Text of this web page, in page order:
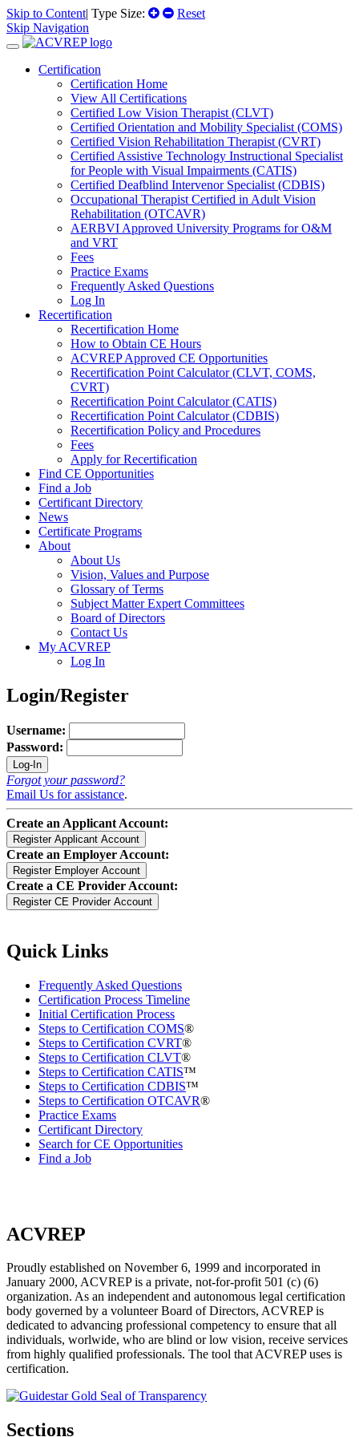
Skip to Content| Type Size:
Reset
Skip Navigation
Certification
Certification Home
View All Certifications
Certified Low Vision Therapist (CLVT)
Certified Orientation and Mobility Specialist (COMS)
Certified Vision Rehabilitation Therapist (CVRT)
Certified Assistive Technology Instructional Specialist
for People with Visual Impairments (CATIS)
Certified Deafblind Intervenor Specialist (CDBIS)
Occupational Therapist Certified in Adult Vision
Rehabilitation (OTCAVR)
AERBVI Approved University Programs for O&M
and VRT
Fees
Practice Exams
Frequently Asked Questions
Log In
Recertification
Recertification Home
How to Obtain CE Hours
ACVREP Approved CE Opportunities
Recertification Point Calculator (CLVT, COMS,
CVRT)
Recertification Point Calculator (CATIS)
Recertification Point Calculator (CDBIS)
Recertification Policy and Procedures
Fees
Apply for Recertification
Find CE Opportunities
Find a Job
Certificant Directory
News
Certificate Programs
About
About Us
Vision, Values and Purpose
Glossary of Terms
Subject Matter Expert Committees
Board of Directors
Contact Us
My ACVREP
Log In
Login/Register
Username:
Password:
Forgot your password?
Email Us for assistance.
Create an Applicant Account:
Create an Employer Account:
Create a CE Provider Account:
Quick Links
Frequently Asked Questions
Certification Process Timeline
Initial Certification Process
Steps to Certification COMS®
Steps to Certification CVRT®
Steps to Certification CLVT®
Steps to Certification CATIS™
Steps to Certification CDBIS™
Steps to Certification OTCAVR®
Practice Exams
Certificant Directory
Search for CE Opportunities
Find a Job
ACVREP
Proudly established on November 6, 1999 and incorporated in
January 2000, ACVREP is a private, not-for-profit 501 (c) (6)
organization. As an independent and autonomous legal certification
body governed by a volunteer Board of Directors, ACVREP is
dedicated to advancing professional competency to ensure that all
individuals, worlwide, who are blind or low vision, receive services
from highly qualified professionals. The tool that ACVREP uses is
certification.
Sections